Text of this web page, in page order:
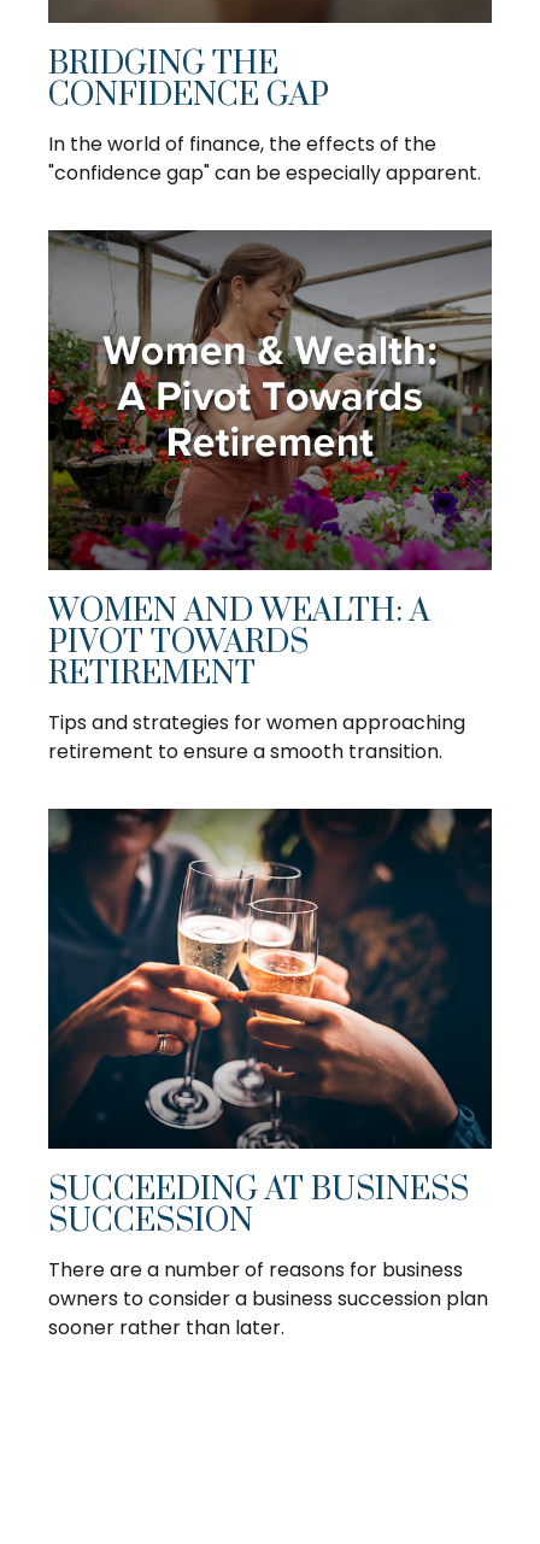
BRIDGING THE
CONFIDENCE GAP
In the world of finance, the effects of the
"confidence gap" can be especially apparent.
WOMEN AND WEALTH: A
PIVOT TOWARDS
RETIREMENT
Tips and strategies for women approaching
retirement to ensure a smooth transition.
SUCCEEDING AT BUSINESS
SUCCESSION
There are a number of reasons for business
owners to consider a business succession plan
sooner rather than later.